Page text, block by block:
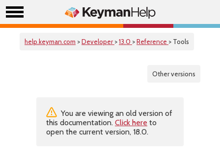
help.keyman.com >Developer >13.0 >Reference > Tools
Other versions
You are viewing an old version of
this documentation. Click here to
open the current version, 18.0.